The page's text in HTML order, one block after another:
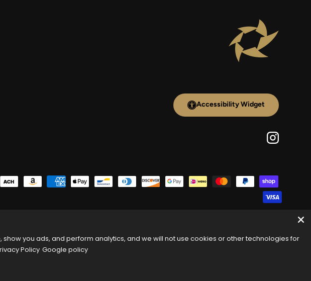
Accessibility Widget
Instagram
methods accepted
you ads, and perform analytics, and we will not use cookies or other technologies for
Policy Google policy